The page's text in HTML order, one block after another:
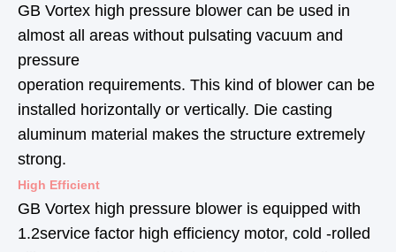
GB Vortex high pressure blower can be used in
almost all areas without pulsating vacuum and
pressure
operation requirements. This kind of blower can be
installed horizontally or vertically. Die casting
aluminum material makes the structure extremely
strong.
High Efficient
GB Vortex high pressure blower is equipped with
1.2service factor high efficiency motor, cold -rolled